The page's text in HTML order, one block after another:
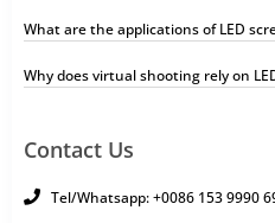
What are the applications of LED
Why does virtual shooting rely on
Contact Us
Tel/Whatsapp: +0086 153 9990